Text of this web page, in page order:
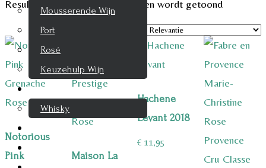
Mousserende Wijn
Port
Rosé
Keuzehulp Wijn
Whisky
Whisky
Resultaat 1–9 van de 10 resultaten wordt getoond
Notorious
Pink
Maison La
Hachene
Levant 2018
€ 11,95